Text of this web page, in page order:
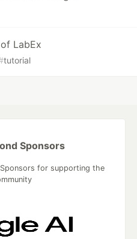
LabEx
tutorial
Sponsors
for supporting the